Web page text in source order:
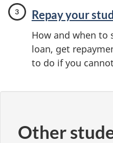
Repay your
How and when to
loan, get
to do if you
Other